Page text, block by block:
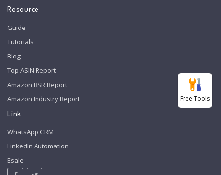
Resource
Guide
Tutorials
Blog
Top ASIN Report
Amazon BSR Report
Amazon Industry Report
Link
WhatsApp CRM
LinkedIn Automation
Esale
Free Tools